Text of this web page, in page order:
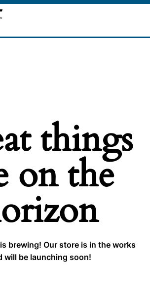
things
on the
brewing! Our store is in the works
will be launching soon!